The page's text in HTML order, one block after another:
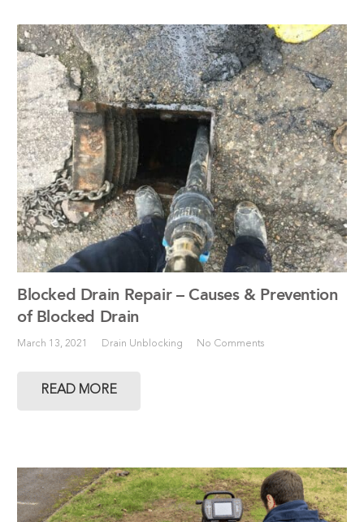
Blocked Drain Repair – Causes & Prevention
of Blocked Drain
March 13, 2021 Drain Unblocking No Comments
READ MORE